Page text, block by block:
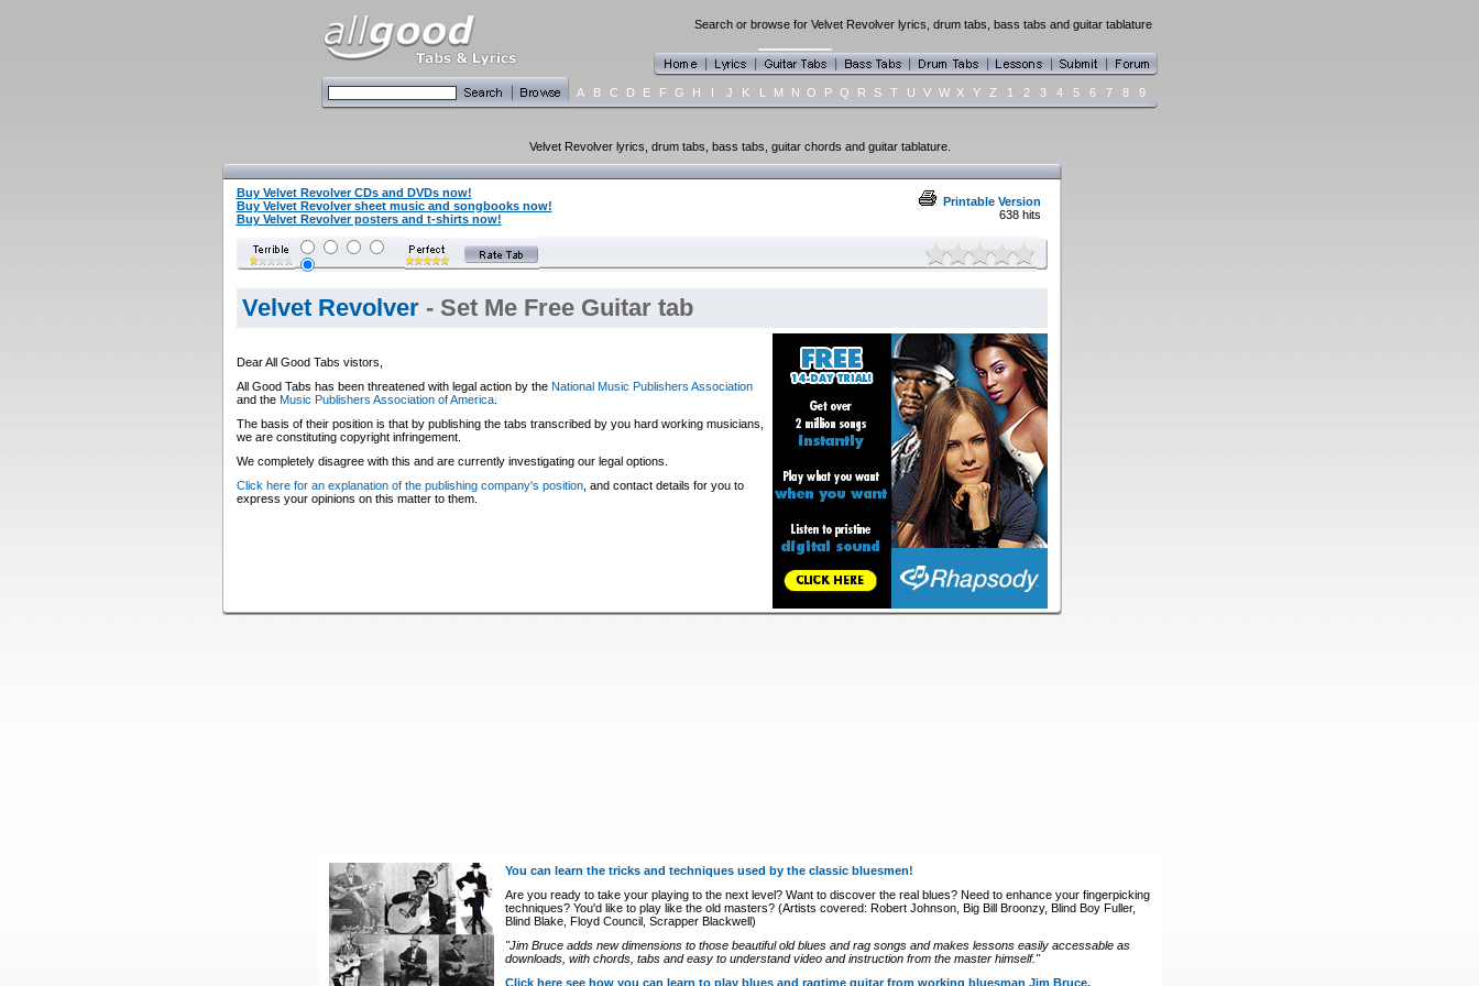
Search or browse for Velvet Revolver lyrics, drum tabs, bass tabs and guitar tablature
A B C D E F G H I J K L M N O P Q R S T U V W X Y Z 1 2 3 4 5 6 7 8 9
Velvet Revolver lyrics, drum tabs, bass tabs, guitar chords and guitar tablature.
Buy Velvet Revolver CDs and DVDs now!
Buy Velvet Revolver sheet music and songbooks now!
Buy Velvet Revolver posters and t-shirts now!
Printable Version
638 hits
Velvet Revolver- Set Me Free Guitar tab
Dear All Good Tabs vistors,
All Good Tabs has been threatened with legal action by the National Music Publishers Association
and the Music Publishers Association of America.
The basis of their position is that by publishing the tabs transcribed by you hard working musicians,
we are constituting copyright infringement.
We completely disagree with this and are currently investigating our legal options.
Click here for an explanation of the publishing company's position, and contact details for you to
express your opinions on this matter to them.
You can learn the tricks and techniques used by the classic bluesmen!
Are you ready to take your playing to the next level? Want to discover the real blues? Need to enhance your fingerpicking
techniques? You'd like to play like the old masters? (Artists covered: Robert Johnson, Big Bill Broonzy, Blind Boy Fuller,
Blind Blake, Floyd Council, Scrapper Blackwell)
"Jim Bruce adds new dimensions to those beautiful old blues and rag songs and makes lessons easily accessable as
downloads, with chords, tabs and easy to understand video and instruction from the master himself."
Click here see how you can learn to play blues and ragtime guitar from working bluesman Jim Bruce.